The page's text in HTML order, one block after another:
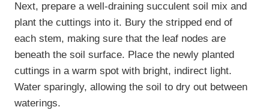
Next, prepare a well-draining succulent soil mix and
plant the cuttings into it. Bury the stripped end of
each stem, making sure that the leaf nodes are
beneath the soil surface. Place the newly planted
cuttings in a warm spot with bright, indirect light.
Water sparingly, allowing the soil to dry out between
waterings.